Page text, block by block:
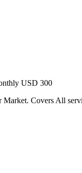
USD 300
Covers All